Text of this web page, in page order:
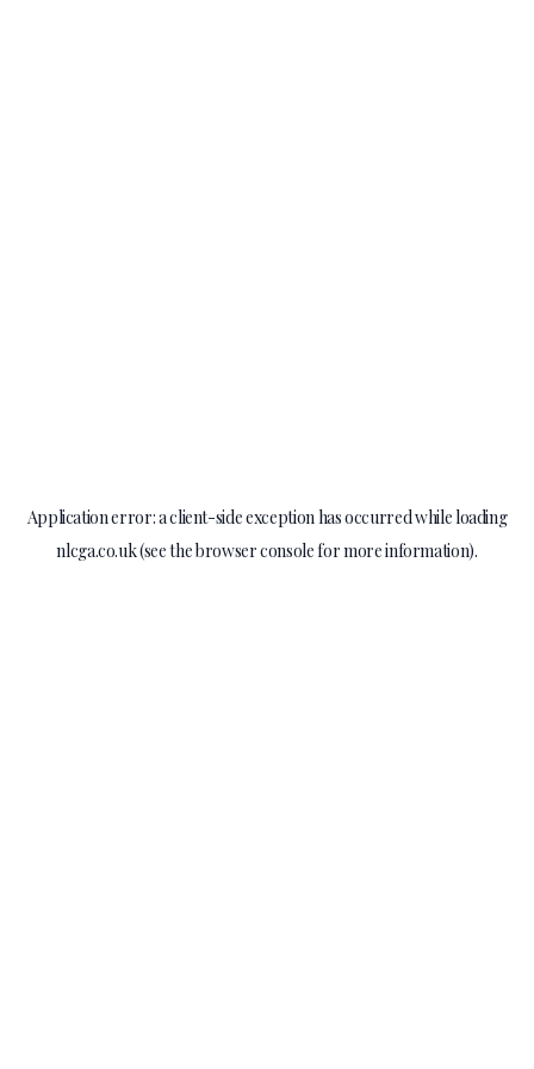
Application error: aclient-side exception has occurred while loading
nlcga.co.uk(see thebrowser consolefor more information).